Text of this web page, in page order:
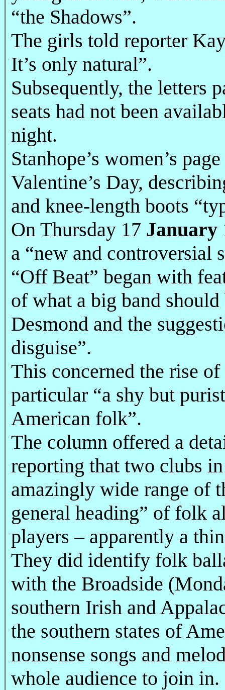
“the Shadows”.
The girls told reporter
It’s only natural”.
Subsequently, the letters
seats had not been
night.
Stanhope’s women’s
Valentine’s Day,
and knee-length boots
On Thursday 17 January
a “new and controversial
“Off Beat” began with
of what a big band
Desmond and the
disguise”.
This concerned the rise
particular “a shy but
American folk”.
The column offered a
reporting that two clubs
amazingly wide range of
general heading” of folk
players – apparently a
They did identify folk
with the Broadside
southern Irish and
the southern states of
nonsense songs and
whole audience to join in.